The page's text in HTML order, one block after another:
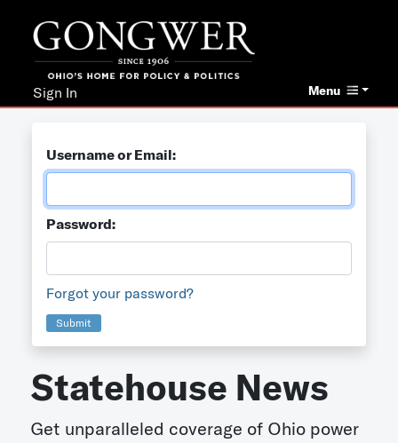
Menu
Sign In
Username or Email:
Password:
Forgot your password?
Submit
Statehouse News
Get unparalleled coverage of Ohio power